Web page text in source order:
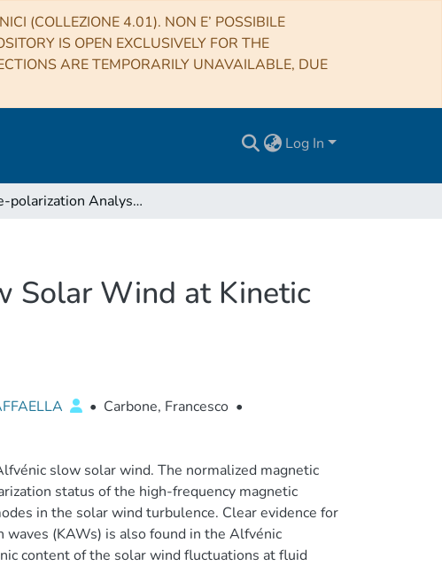
(COLLEZIONE 4.01). NON E’ POSSIBILE
IS OPEN EXCLUSIVELY FOR THE
ARE TEMPORARILY UNAVAILABLE, DUE
Log In
Wave-polarization Analysis of the Alfvénic Slow Solar Wind at Kinetic Scales
Solar Wind at Kinetic
• Carbone, Francesco •
slow solar wind. The normalized magnetic
status of the high-frequency magnetic
in the solar wind turbulence. Clear evidence for
(KAWs) is also found in the Alfvénic
content of the solar wind fluctuations at fluid